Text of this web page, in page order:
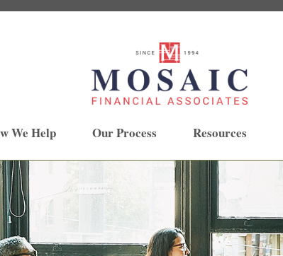
We Help Our Process Resources